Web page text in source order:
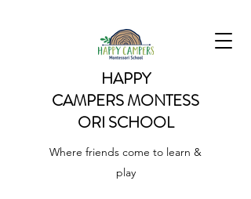
HAPPY
CAMPERSMONTESS
ORI SCHOOL
Where friends come to learn &
play